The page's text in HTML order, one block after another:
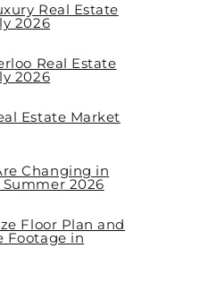
Real Estate
2026
Real Estate
2026
Estate Market
Changing in
2026
Floor Plan and
Footage in